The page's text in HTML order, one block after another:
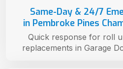
Same-Day & 24/7
in Pembroke Pines
Quick response for roll
replacements in Garage